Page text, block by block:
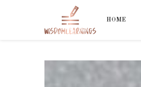
HOME